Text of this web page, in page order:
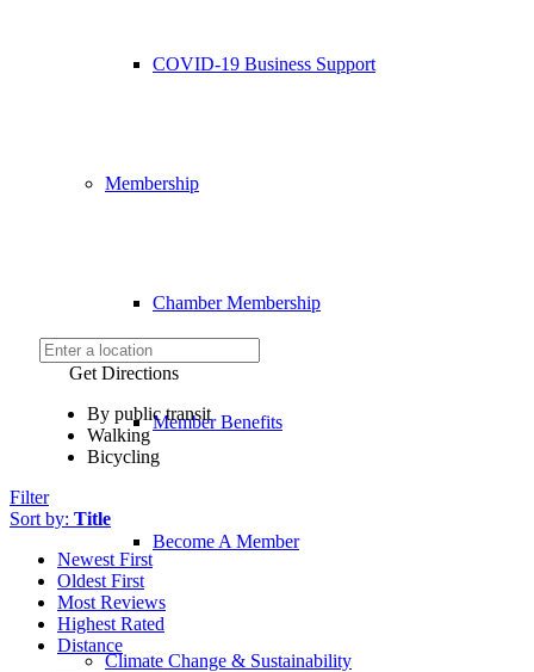
COVID-19 Business Support
Membership
Chamber Membership
Member Benefits
Become A Member
Climate Change & Sustainability
Get Directions
By public transit
Walking
Bicycling
Filter
Sort by: Title
Newest First
Oldest First
Most Reviews
Highest Rated
Distance